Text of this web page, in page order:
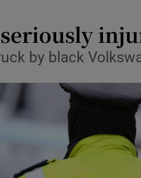
Transport
Motors
Video
by black